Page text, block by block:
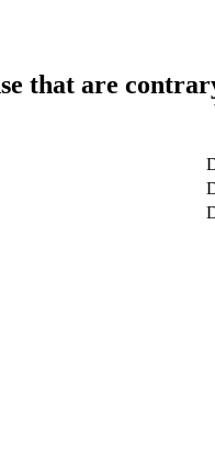
that are